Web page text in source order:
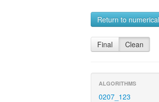
Return to
Final Clean
ALGORITHMS
0207_123